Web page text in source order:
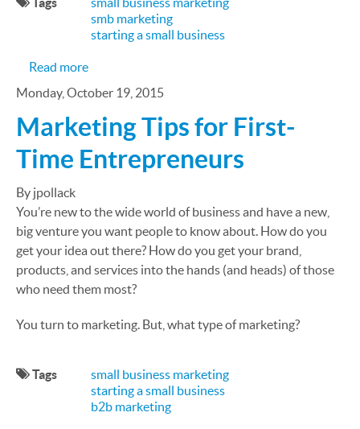
smb marketing
starting a small business
Read moreabout SMB Marketing Needn’t Be Anxiety
Monday, October 19, 2015
Marketing Tips for First-
Time Entrepreneurs
By jpollack
You’re new to the wide world of business and have a new,
big venture you want people to know about. How do you
get your idea out there? How do you get your brand,
products, and services into the hands (and heads) of those
who need them most?
You turn to marketing. But, what type of marketing?
Tags
small business marketing
starting a small business
b2b marketing